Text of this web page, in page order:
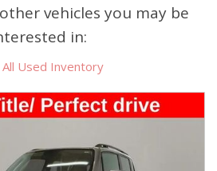
vehicles you may be
in:
All Used Inventory